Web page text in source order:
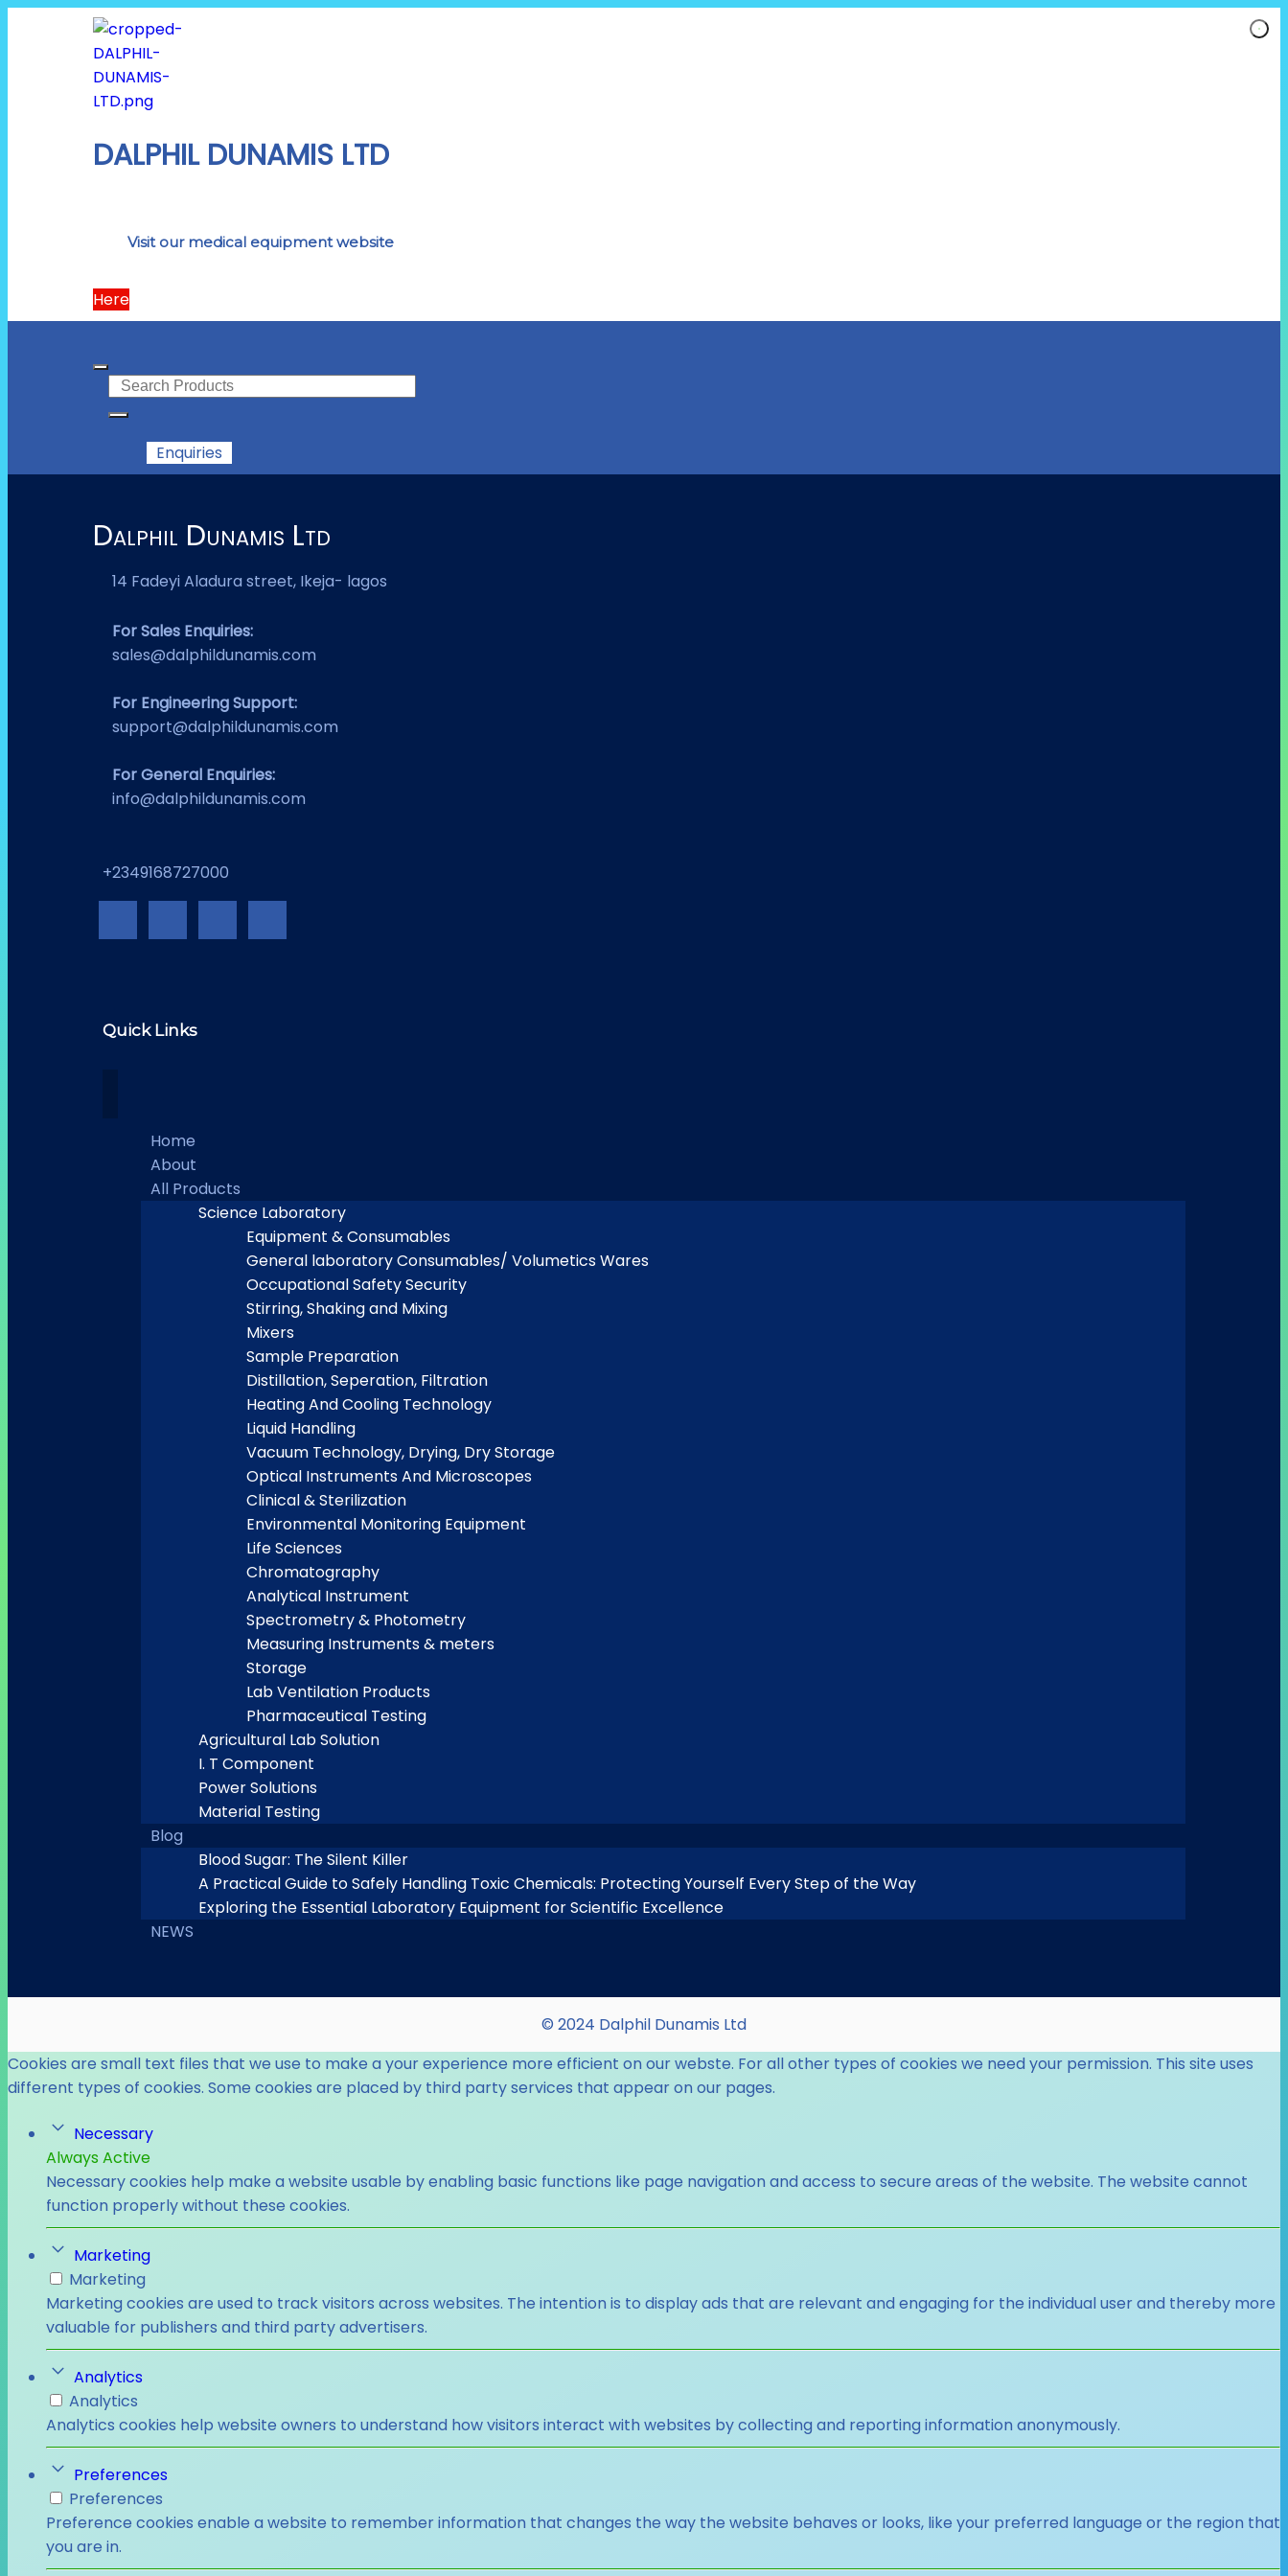
DALPHIL DUNAMIS LTD
Visit our medical equipment website
Here
Enquiries
Dalphil Dunamis Ltd
14 Fadeyi Aladura street, Ikeja- lagos
For Sales Enquiries:
sales@dalphildunamis.com
For Engineering Support:
support@dalphildunamis.com
For General Enquiries:
info@dalphildunamis.com
+2349168727000
Quick Links
Home
About
All Products
Science Laboratory
Equipment & Consumables
General laboratory Consumables/ Volumetics Wares
Occupational Safety Security
Stirring, Shaking and Mixing
Mixers
Sample Preparation
Distillation, Seperation, Filtration
Heating And Cooling Technology
Liquid Handling
Vacuum Technology, Drying, Dry Storage
Optical Instruments And Microscopes
Clinical & Sterilization
Environmental Monitoring Equipment
Life Sciences
Chromatography
Analytical Instrument
Spectrometry & Photometry
Measuring Instruments & meters
Storage
Lab Ventilation Products
Pharmaceutical Testing
Agricultural Lab Solution
I. T Component
Power Solutions
Material Testing
Blog
Blood Sugar: The Silent Killer
A Practical Guide to Safely Handling Toxic Chemicals: Protecting Yourself Every Step of the Way
Exploring the Essential Laboratory Equipment for Scientific Excellence
NEWS
© 2024 Dalphil Dunamis Ltd
Cookies are small text files that we use to make a your experience more efficient on our webste. For all other types of cookies we need your permission. This site uses
different types of cookies. Some cookies are placed by third party services that appear on our pages.
Necessary
Always Active
Necessary cookies help make a website usable by enabling basic functions like page navigation and access to secure areas of the website. The website cannot
function properly without these cookies.
Marketing
Marketing
Marketing cookies are used to track visitors across websites. The intention is to display ads that are relevant and engaging for the individual user and thereby more
valuable for publishers and third party advertisers.
Analytics
Analytics
Analytics cookies help website owners to understand how visitors interact with websites by collecting and reporting information anonymously.
Preferences
Preferences
Preference cookies enable a website to remember information that changes the way the website behaves or looks, like your preferred language or the region that
you are in.